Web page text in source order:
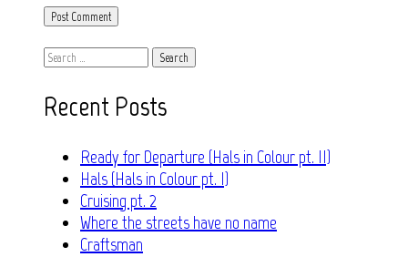
Search
Recent Posts
Ready for Departure (Hals in Colour pt. II)
Hals (Hals in Colour pt. I)
Cruising pt. 2
Where the streets have no name
Craftsman